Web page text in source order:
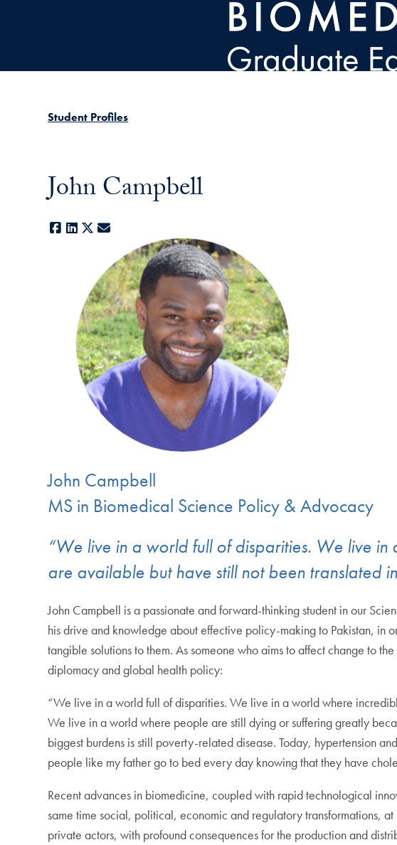
Student Profiles
John Campbell
Facebook
LinkedIn
X
John Campbell
MS in Biomedical Science Policy & Advocacy
“We live in a world full of disparities. We live
are available but have still not been translated
John Campbell is a passionate and forward-thinking student in our
his drive and knowledge about effective policy-making to Pakistan, in
tangible solutions to them. As someone who aims to affect change to
diplomacy and global health policy:
“We live in a world full of disparities. We live in a world where
We live in a world where people are still dying or suffering greatly
biggest burdens is still poverty-related disease. Today, hypertension
people like my father go to bed every day knowing that they have
Recent advances in biomedicine, coupled with rapid technological
same time social, political, economic and regulatory transformations,
private actors, with profound consequences for the production and